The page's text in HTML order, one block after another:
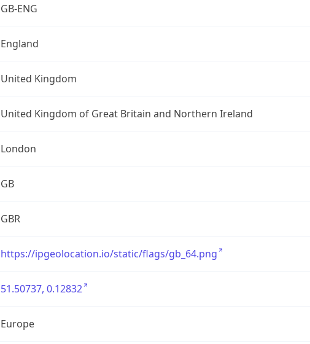
GB-ENG
England
United Kingdom
United Kingdom of Great Britain and Northern Ireland
London
GB
GBR
https://ipgeolocation.io/static/flags/gb_64.png
51.50737, 0.12832
Europe